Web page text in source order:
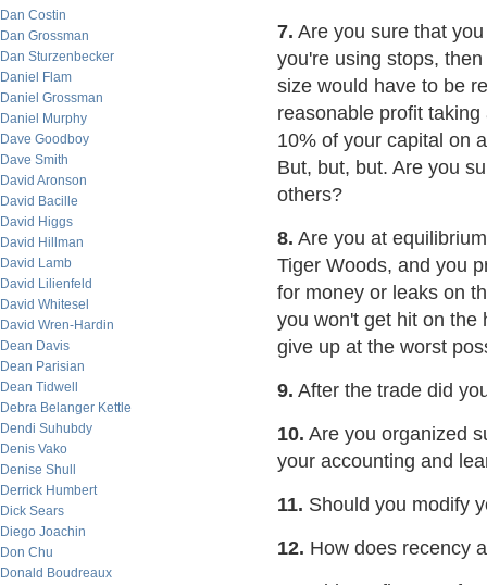
Dan Costin
Dan Grossman
Dan Sturzenbecker
Daniel Flam
Daniel Grossman
Daniel Murphy
Dave Goodboy
Dave Smith
David Aronson
David Bacille
David Higgs
David Hillman
David Lamb
David Lilienfeld
David Whitesel
David Wren-Hardin
Dean Davis
Dean Parisian
Dean Tidwell
Debra Belanger Kettle
Dendi Suhubdy
Denis Vako
Denise Shull
Derrick Humbert
Dick Sears
Diego Joachin
Don Chu
Donald Boudreaux
7. Are you sure that
you're using stops,
size would have to be
reasonable profit
10% of your capital on
But, but, but. Are you
others?
8. Are you at
Tiger Woods, and you
for money or leaks on
you won't get hit on the
give up at the worst
9. After the trade did
10. Are you organized
your accounting and
11. Should you modify
12. How does recency